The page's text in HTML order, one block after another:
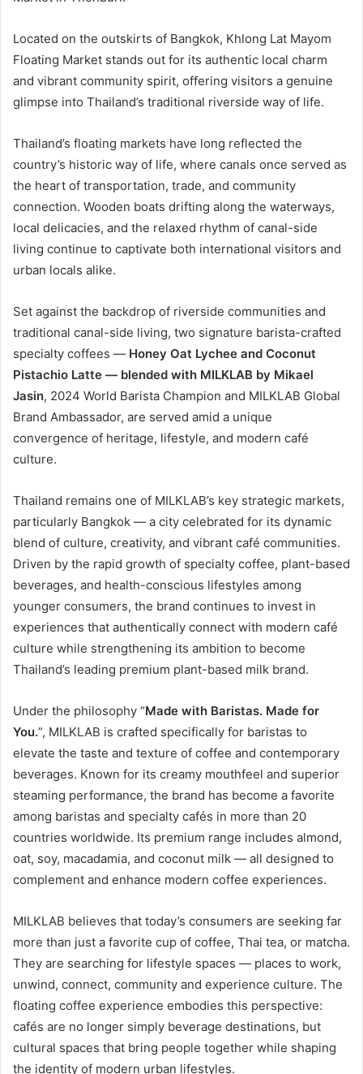
Located on the outskirts of Bangkok, Khlong Lat Mayom
Floating Market stands out for its authentic local charm
and vibrant community spirit, offering visitors a genuine
glimpse into Thailand’s traditional riverside way of life.
Thailand’s floating markets have long reflected the
country’s historic way of life, where canals once served as
the heart of transportation, trade, and community
connection. Wooden boats drifting along the waterways,
local delicacies, and the relaxed rhythm of canal-side
living continue to captivate both international visitors and
urban locals alike.
Set against the backdrop of riverside communities and
traditional canal-side living, two signature barista-crafted
specialty coffees — Honey Oat Lychee and Coconut
Pistachio Latte — blended with MILKLAB by Mikael
Jasin, 2024 World Barista Champion and MILKLAB Global
Brand Ambassador, are served amid a unique
convergence of heritage, lifestyle, and modern café
culture.
Thailand remains one of MILKLAB’s key strategic markets,
particularly Bangkok — a city celebrated for its dynamic
blend of culture, creativity, and vibrant café communities.
Driven by the rapid growth of specialty coffee, plant-based
beverages, and health-conscious lifestyles among
younger consumers, the brand continues to invest in
experiences that authentically connect with modern café
culture while strengthening its ambition to become
Thailand’s leading premium plant-based milk brand.
Under the philosophy “Made with Baristas. Made for
You.”, MILKLAB is crafted specifically for baristas to
elevate the taste and texture of coffee and contemporary
beverages. Known for its creamy mouthfeel and superior
steaming performance, the brand has become a favorite
among baristas and specialty cafés in more than 20
countries worldwide. Its premium range includes almond,
oat, soy, macadamia, and coconut milk — all designed to
complement and enhance modern coffee experiences.
MILKLAB believes that today’s consumers are seeking far
more than just a favorite cup of coffee, Thai tea, or matcha.
They are searching for lifestyle spaces — places to work,
unwind, connect, community and experience culture. The
floating coffee experience embodies this perspective:
cafés are no longer simply beverage destinations, but
cultural spaces that bring people together while shaping
the identity of modern urban lifestyles.